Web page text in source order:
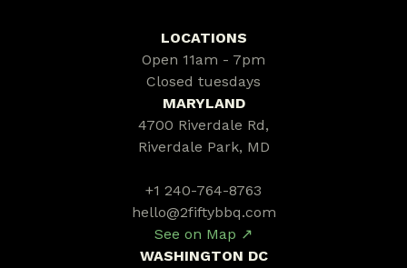
LOCATIONS
Open 11am - 7pm
Closed tuesdays
MARYLAND
4700 Riverdale Rd,
Riverdale Park, MD
+1 240-764-8763
hello@2fiftybbq.com
See on Map ↗
WASHINGTON DC